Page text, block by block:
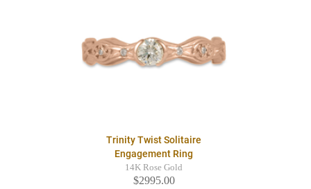
Trinity Twist Solitaire
Engagement Ring
14K Rose Gold
$2995.00